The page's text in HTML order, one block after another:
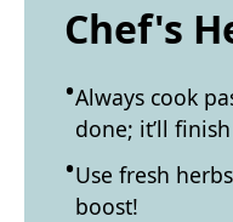
Chef's
Always cook
done; it’ll
Use fresh
boost!